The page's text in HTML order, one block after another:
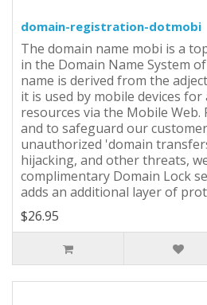
domain-registration-dotmobi
The domain name mobi is a
in the Domain Name System
name is derived from the
it is used by mobile devices
resources via the Mobile Web.
and to safeguard our
unauthorized 'domain
hijacking, and other threats,
complimentary Domain Lock
adds an additional layer of
$26.95